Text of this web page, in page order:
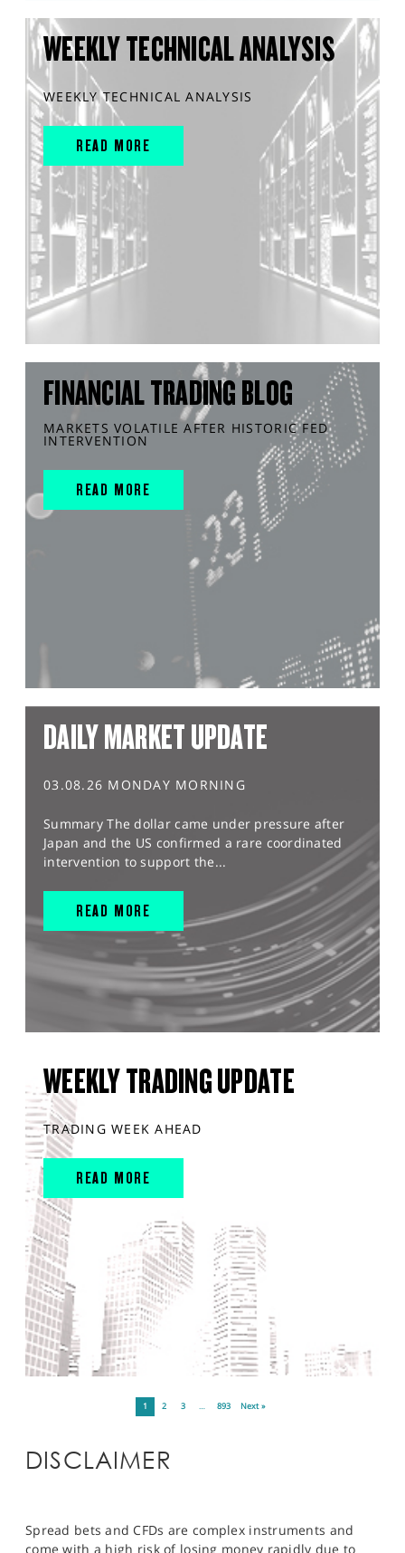
WEEKLY TECHNICAL ANALYSIS
WEEKLY TECHNICAL ANALYSIS
READ MORE
FINANCIAL TRADING BLOG
MARKETS VOLATILE AFTER HISTORIC FED
INTERVENTION
READ MORE
DAILY MARKET UPDATE
03.08.26 MONDAY MORNING
Summary The dollar came under pressure after
Japan and the US confirmed a rare coordinated
intervention to support the...
READ MORE
WEEKLY TRADING UPDATE
TRADING WEEK AHEAD
READ MORE
1 2 3 … 893 Next »
DISCLAIMER
Spread bets and CFDs are complex instruments and
come with a high risk of losing money rapidly due to